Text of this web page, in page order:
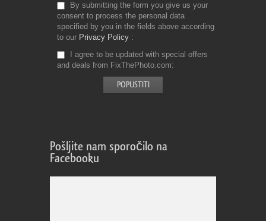
By submitting the form you give us your
consent to process the personal data
specified by you in the fields above according
to our Privacy Policy
I agree to be updated with special offers
and deals from FixThePhoto.com
Pošljite nam sporočilo na
Facebooku